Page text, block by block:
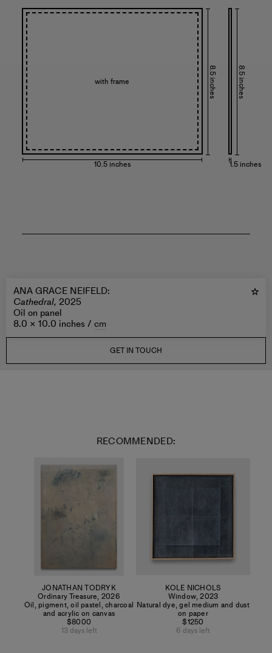
with frame
10.5 inches
8.5 inches
1.5 inches
8.5 inches
ANA GRACE NEIFELD:
Cathedral, 2025
Oil on panel
8.0 × 10.0 inches / cm
GET IN TOUCH
RECOMMENDED:
JONATHAN TODRYK
Ordinary Treasure, 2026
Oil, pigment, oil pastel, charcoal
and acrylic on canvas
$8000
13 days left
KOLE NICHOLS
Window,2023
Natural dye, gel medium and dust
on paper
$1250
6 days left